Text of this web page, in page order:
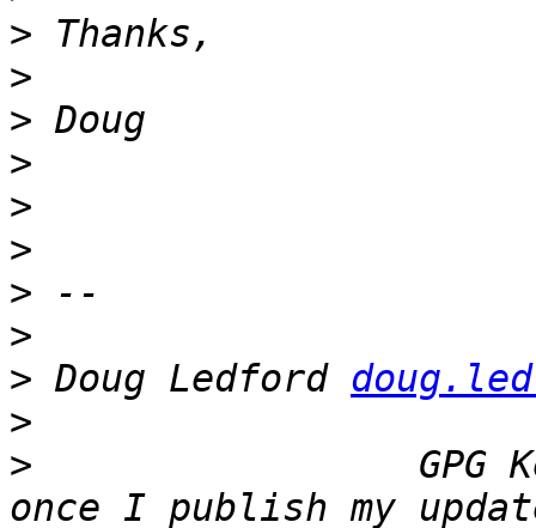
>
>
>
>
>
>
>
>
> Doug Ledford
>
>
GPG